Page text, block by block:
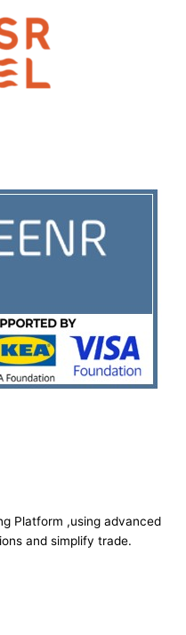
Platform ,using advanced
and simplify trade.